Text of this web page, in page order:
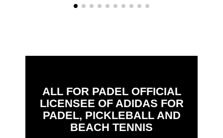
ALL FOR PADEL OFFICIAL
LICENSEE OF ADIDAS FOR
PADEL, PICKLEBALL AND
BEACH TENNIS